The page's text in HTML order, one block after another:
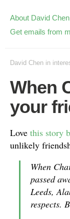
About David Chen
Get emails from
David Chen in
When
your
Love this story
unlikely
When
passed
Leeds,
respects.